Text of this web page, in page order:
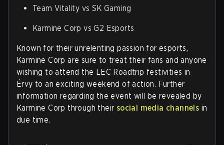
Team Vitality vs SK Gaming
Karmine Corp vs G2 Esports
Known for their unrelenting passion for esports,
Karmine Corp are sure to treat their fans and anyone
wishing to attend the LEC Roadtrip festivities in
Érvy to an exciting weekend of action. Further
information regarding the event will be revealed by
Karmine Corp through their social media channels in
due time.